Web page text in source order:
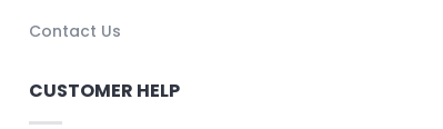
Contact Us
CUSTOMER HELP